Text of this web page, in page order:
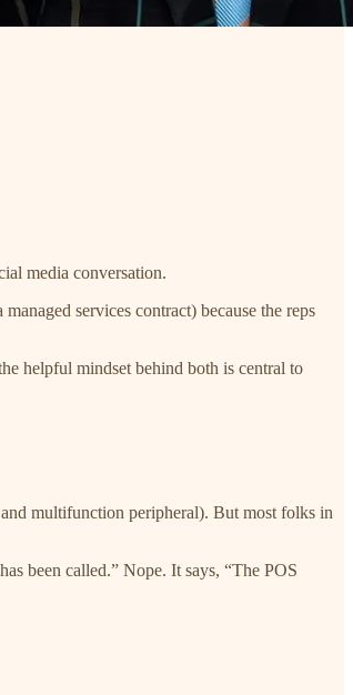
media conversation.
services contract) because the reps
helpful mindset behind both is central to
multifunction peripheral). But most folks in
been called.” Nope. It says, “The POS